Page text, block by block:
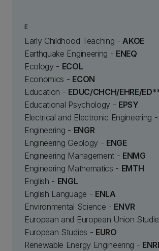
E
Early Childhood Teaching -AKOE
Earthquake Engineering - ENEQ
Ecology - ECOL
Economics - ECON
Education - EDUC/CHCH/EHRE/
Educational Psychology - EPSY
Electrical and Electronic Engineering -
Engineering - ENGR
Engineering Geology - ENGE
Engineering Management - ENMG
Engineering Mathematics - EMTH
English - ENGL
English Language - ENLA
Environmental Science - ENVR
European and European Union
European Studies - EURO
Renewable Energy Engineering -